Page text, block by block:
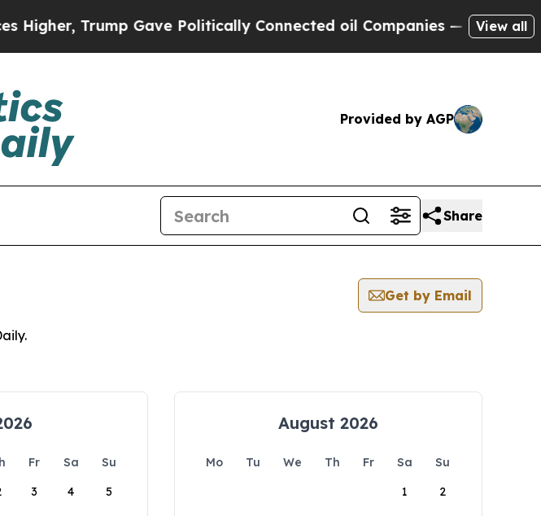
Trump Gave Politically Connected oil Companies — not View all
Provided by AGP
Share
Get by Email
Fr Sa
Su
3 4 5
August 2026
Mo Tu We Th Fr Sa
Su
1
2